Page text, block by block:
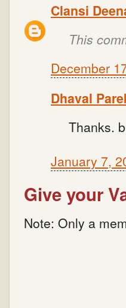
Clansi
This
December
Dhaval
Thanks.
January 7,
Give your
Note: Only a